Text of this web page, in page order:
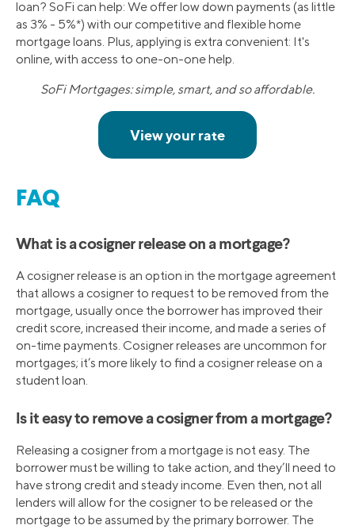
loan? SoFi can help: We offer low down payments (as little
as 3% - 5%*) with our competitive and flexible home
mortgage loans. Plus, applying is extra convenient: It's
online, with access to one-on-one help.
SoFi Mortgages: simple, smart, and so affordable.
FAQ
What is a cosigner release on a mortgage?
A cosigner release is an option in the mortgage agreement
that allows a cosigner to request to be removed from the
mortgage, usually once the borrower has improved their
credit score, increased their income, and made a series of
on-time payments. Cosigner releases are uncommon for
mortgages; it’s more likely to find a cosigner release on a
student loan.
Is it easy to remove a cosigner from a mortgage?
Releasing a cosigner from a mortgage is not easy. The
borrower must be willing to take action, and they’ll need to
have strong credit and steady income. Even then, not all
lenders will allow for the cosigner to be released or the
mortgage to be assumed by the primary borrower. The